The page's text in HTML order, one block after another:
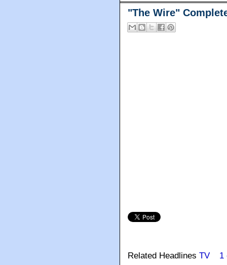
"The Wire"
Related Headlines TV 1